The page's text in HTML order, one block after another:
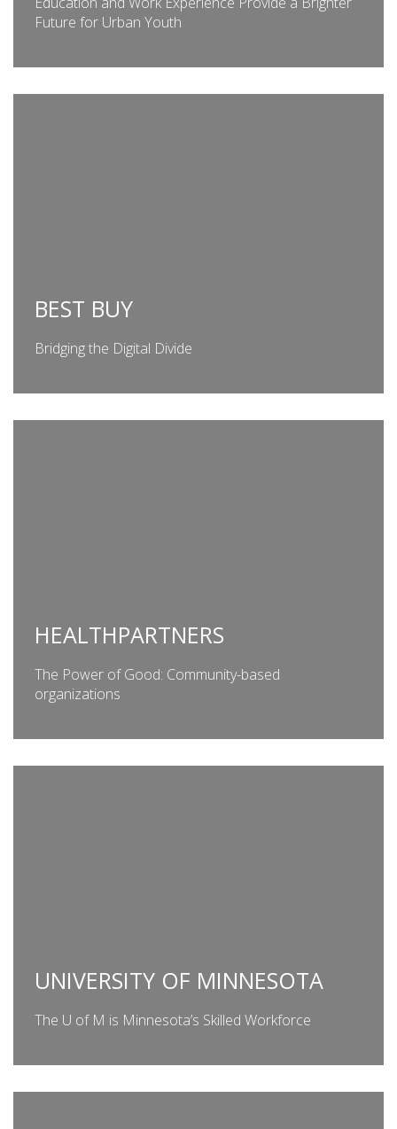
Future for Urban Youth
BEST BUY
Bridging the Digital Divide
HEALTHPARTNERS
The Power of Good: Community-based
organizations
UNIVERSITY OF MINNESOTA
The U of M is Minnesota’s Skilled Workforce